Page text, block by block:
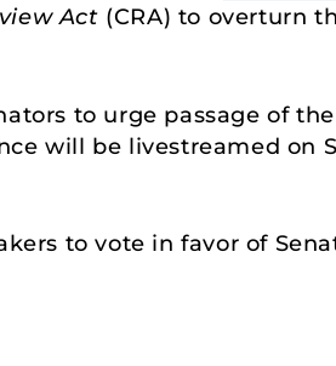
Act (CRA) to overturn
to urge passage of
will be livestreamed on
to vote in favor of